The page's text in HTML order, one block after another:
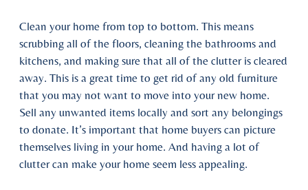
Clean your home from top to bottom. This means
scrubbing all of the floors, cleaning the bathrooms and
kitchens, and making sure that all of the clutter is cleared
away. This is a great time to get rid of any old furniture
that you may not want to move into your new home.
Sell any unwanted items locally and sort any belongings
to donate. It’s important that home buyers can picture
themselves living in your home. And having a lot of
clutter can make your home seem less appealing.